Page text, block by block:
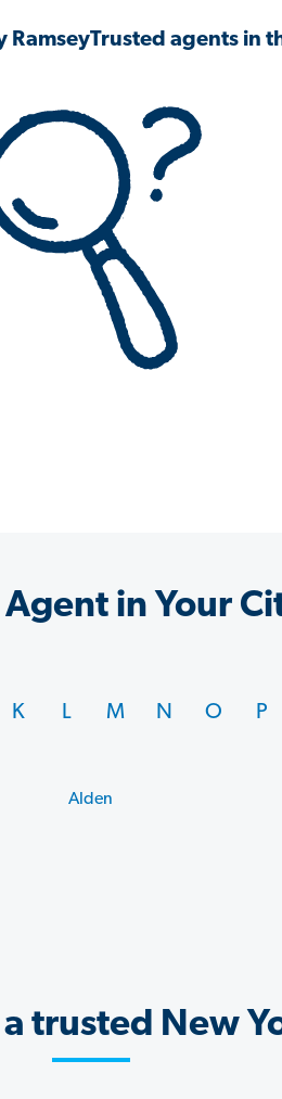
RamseyTrusted agents in
Agent in Your
Alden
K L M N O P
trusted New